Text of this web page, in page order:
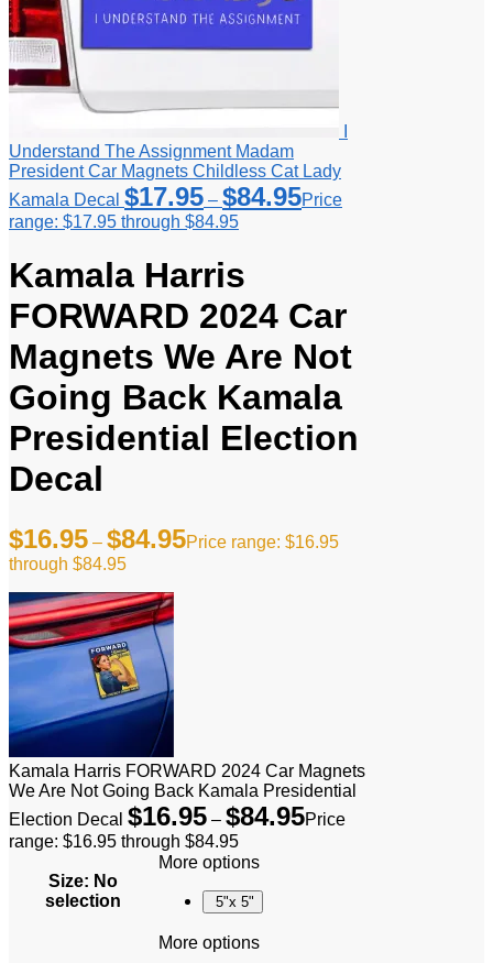
Understand The Assignment Madam
President Car Magnets Childless Cat Lady
Kamala Decal $17.95 – $84.95Price
range: $17.95 through $84.95
Kamala Harris
FORWARD 2024 Car
Magnets We Are Not
Going Back Kamala
Presidential Election
Decal
$16.95 – $84.95Price range: $16.95
through $84.95
Kamala Harris FORWARD 2024 Car Magnets
We Are Not Going Back Kamala Presidential
Election Decal $16.95 – $84.95Price
range: $16.95 through $84.95
Size: No
selection
More options
5"x 5"
More options